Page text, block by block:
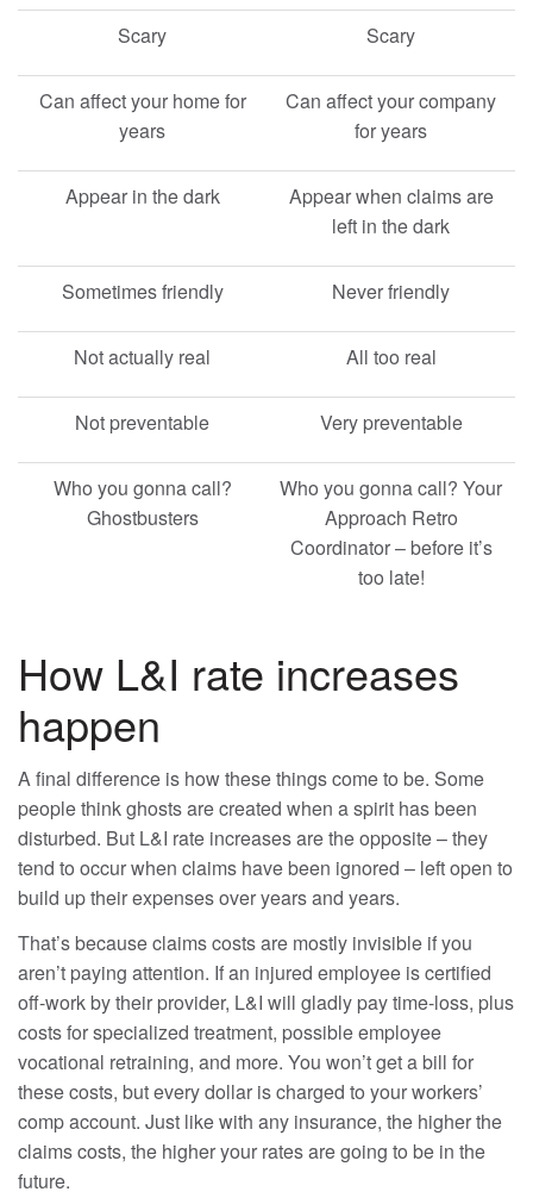
Scary Scary
Can affect your home for
years
Can affect your company
for years
Appear in the dark
Appear when claims are
left in the dark
Sometimes friendly Never friendly
Not actually real All too real
Not preventable Very preventable
Who you gonna call?
Ghostbusters
Who you gonna call? Your
Approach Retro
Coordinator – before it’s
too late!
How L&I rate increases
happen
A final difference is how these things come to be. Some
people think ghosts are created when a spirit has been
disturbed. But L&I rate increases are the opposite – they
tend to occur when claims have been ignored – left open to
build up their expenses over years and years.
That’s because claims costs are mostly invisible if you
aren’t paying attention. If an injured employee is certified
off-work by their provider, L&I will gladly pay time-loss, plus
costs for specialized treatment, possible employee
vocational retraining, and more. You won’t get a bill for
these costs, but every dollar is charged to your workers’
comp account. Just like with any insurance, the higher the
claims costs, the higher your rates are going to be in the
future.